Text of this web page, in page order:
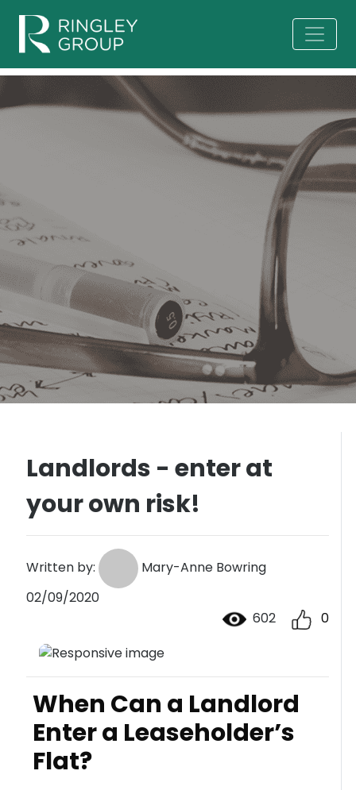
Landlords - enter at
your own risk!
Written by:
Mary-Anne Bowring
02/09/2020
602
0
When Can a Landlord
Enter a Leaseholder’s
Flat?